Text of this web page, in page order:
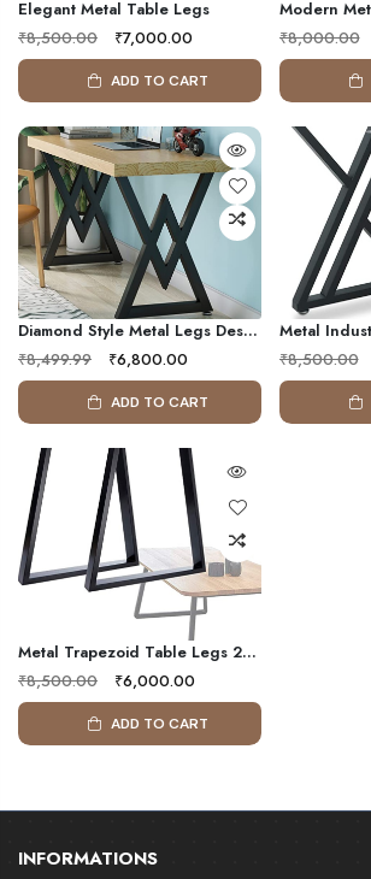
Elegant Metal Table Legs
₹8,500.00
₹7,000.00
ADD TO CART
₹8,000.00
Diamond Style Metal Legs Desk Legs Square DIY Coffee Table Legs Set Of 2, Metal Table Les 6 Seater
₹8,499.99
₹6,800.00
ADD TO CART
₹8,500.00
Metal Trapezoid Table Legs 2 Pack Solid Metal Legs Heavy Duty Dinning Table Legs For Coffee Computer Desk Office
₹8,500.00
₹6,000.00
ADD TO CART
INFORMATIONS